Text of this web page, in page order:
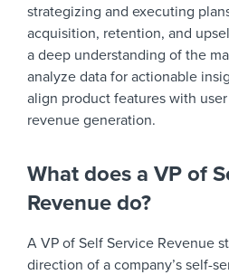
strategizing and executing
acquisition, retention, and
a deep understanding of the
analyze data for actionable
align product features with
revenue generation.
What does a VP of
Revenue do?
A VP of Self Service Revenue
direction of a company’s self-